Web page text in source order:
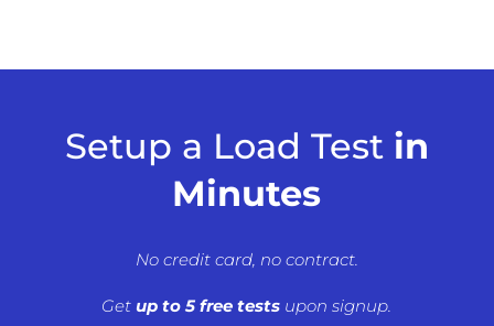
Setup a Load Test in
Minutes
No credit card, no contract.
Getup to 5 free tests upon signup.